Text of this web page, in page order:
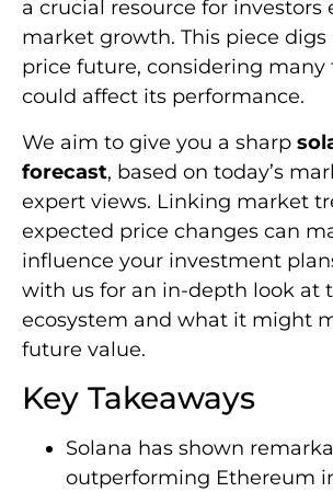
a crucial resource for investors
market growth. This piece digs
price future, considering many
could affect its performance.
We aim to give you a sharp
forecast, based on today’s
expert views. Linking market
expected price changes can
influence your investment
with us for an in-depth look at
ecosystem and what it might
future value.
Key Takeaways
Solana has shown
outperforming Ethereum